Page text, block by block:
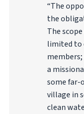
“The
the
The
limited to
a
some far-
village in
clean